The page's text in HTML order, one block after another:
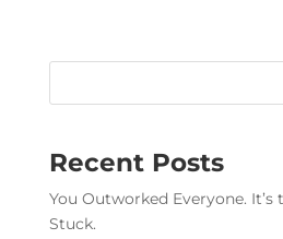
Recent Posts
You Outworked Everyone. It’s
Stuck.